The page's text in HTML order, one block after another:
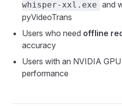
whisper-xxl.exe and
pyVideoTrans
Users who need offline
accuracy
Users with an NVIDIA
performance